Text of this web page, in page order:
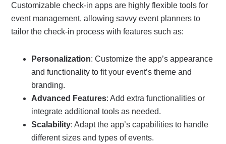
Customizable check-in apps are highly flexible tools for
event management, allowing savvy event planners to
tailor the check-in process with features such as:
Personalization: Customize the app’s appearance
and functionality to fit your event’s theme and
branding.
Advanced Features: Add extra functionalities or
integrate additional tools as needed.
Scalability: Adapt the app’s capabilities to handle
different sizes and types of events.